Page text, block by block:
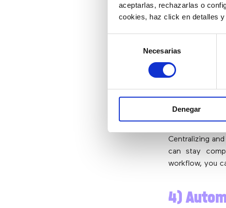
aceptarlas, rechazarlas o
cookies, haz click en detalles
consentimiento
Necesarias
Denegar
3)
After the
has
split their time
have worked
companies can
Centralizing
can stay
workflow, you
4)